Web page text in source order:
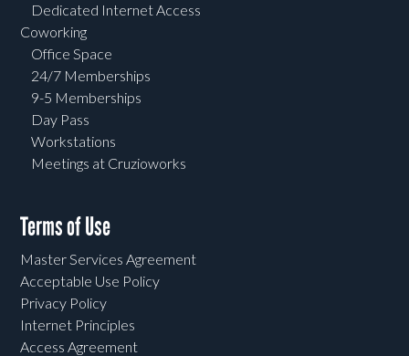
Dedicated Internet Access
Coworking
Office Space
24/7 Memberships
9-5 Memberships
Day Pass
Workstations
Meetings at Cruzioworks
Terms of Use
Master Services Agreement
Acceptable Use Policy
Privacy Policy
Internet Principles
Access Agreement